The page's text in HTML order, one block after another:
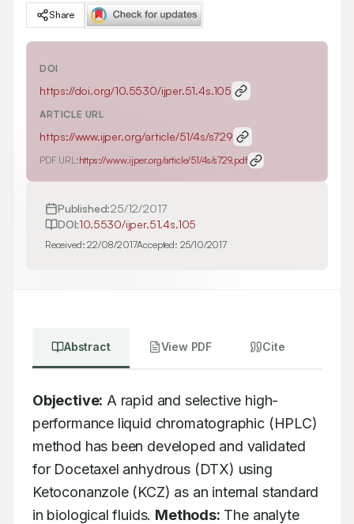
Share
DOI
https://doi.org/10.5530/ijper.51.4s.105
ARTICLE URL
https://www.ijper.org/article/51/4s/s729
PDF URL:https://www.ijper.org/article/51/4s/s729.pdf
Published:25/12/2017
DOI:10.5530/ijper.51.4s.105
Received:22/08/2017Accepted: 25/10/2017
Abstract View PDF Cite
Objective: A rapid and selective high-
performance liquid chromatographic (HPLC)
method has been developed and validated
for Docetaxel anhydrous (DTX) using
Ketoconanzole (KCZ) as an internal standard
in biological fluids. Methods: The analyte